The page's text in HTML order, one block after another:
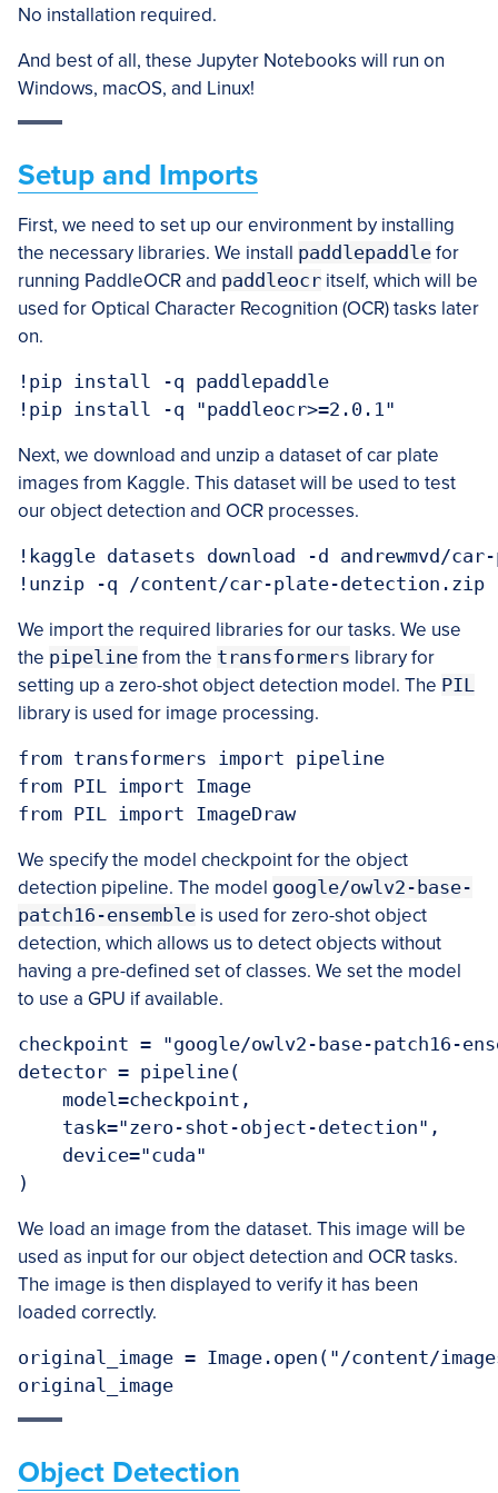
No installation required.
And best of all, these Jupyter Notebooks will run on
Windows, macOS, and Linux!
Setup and Imports
First, we need to set up our environment by installing
the necessary libraries. We install paddlepaddle for
running PaddleOCR and paddleocr itself, which will be
used for Optical Character Recognition (OCR) tasks later
on.
!pip install -q paddlepaddle
Next, we download and unzip a dataset of car plate
images from Kaggle. This dataset will be used to test
our object detection and OCR processes.
!kaggle datasets download -d andrewmvd/
We import the required libraries for our tasks. We use
the pipeline from the transformers library for
setting up a zero-shot object detection model. The PIL
library is used for image processing.
from transformers import pipeline
from PIL import Image
We specify the model checkpoint for the object
detection pipeline. The model google/owlv2-base-
patch16-ensemble is used for zero-shot object
detection, which allows us to detect objects without
having a pre-defined set of classes. We set the model
to use a GPU if available.
checkpoint = "google/owlv2-base-patch16-
detector = pipeline(
    model=checkpoint,
    task="zero-shot-object-detection",
    device="cuda"
We load an image from the dataset. This image will be
used as input for our object detection and OCR tasks.
The image is then displayed to verify it has been
loaded correctly.
original_image = Image.open("/content/
Object Detection